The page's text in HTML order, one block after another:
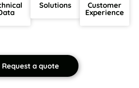
Solutions Customer
Experience
Request a quote